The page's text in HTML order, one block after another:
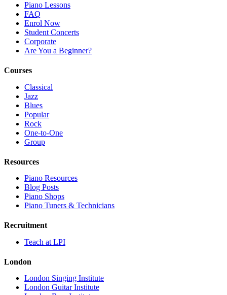
Piano Lessons
FAQ
Enrol Now
Student Concerts
Corporate
Are You a Beginner?
Courses
Classical
Jazz
Blues
Popular
Rock
One-to-One
Group
Resources
Piano Resources
Blog Posts
Piano Shops
Piano Tuners & Technicians
Recruitment
Teach at LPI
London
London Singing Institute
London Guitar Institute